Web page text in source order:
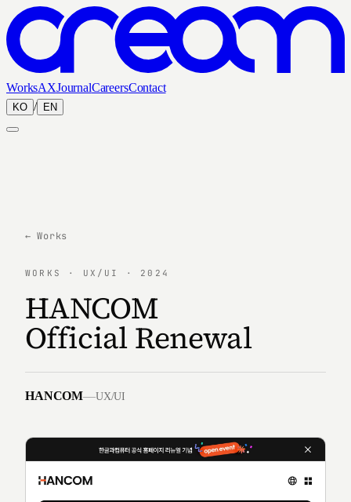
WorksAXJournalCareersContact
KO / EN
← Works
WORKS · UX/UI · 2024
HANCOM
Official Renewal
HANCOM—UX/UI